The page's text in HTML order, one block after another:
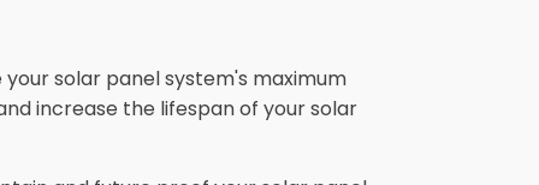
solar panel system's maximum
increase the lifespan of your solar